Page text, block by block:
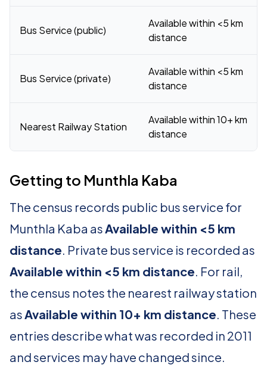
Bus Service (public)
Available within <5 km
distance
Bus Service (private)
Available within <5 km
distance
Nearest Railway Station
Available within 10+ km
distance
Getting to Munthla Kaba
The census records public bus service for
Munthla Kaba asAvailable within <5 km
distance. Private bus service is recorded as
Available within <5 km distance. For rail,
the census notes the nearest railway station
asAvailable within 10+ km distance. These
entries describe what was recorded in 2011
and services may have changed since.